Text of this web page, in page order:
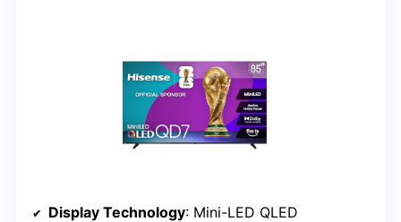
Display Technology: Mini-LED QLED